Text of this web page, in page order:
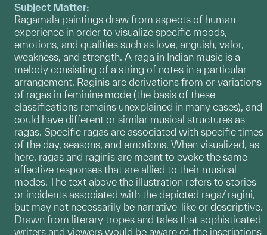
Subject Matter:
Ragamala paintings draw from aspects of human
experience in order to visualize specific moods,
emotions, and qualities such as love, anguish, valor,
weakness, and strength. A raga in Indian music is a
melody consisting of a string of notes in a particular
arrangement. Raginis are derivations from or variations
of ragas in feminine mode (the basis of these
classifications remains unexplained in many cases), and
could have different or similar musical structures as
ragas. Specific ragas are associated with specific times
of the day, seasons, and emotions. When visualized, as
here, ragas and raginis are meant to evoke the same
affective responses that are allied to their musical
modes. The text above the illustration refers to stories
or incidents associated with the depicted raga/ ragini,
but may not necessarily be narrative-like or descriptive.
Drawn from literary tropes and tales that sophisticated
writers and viewers would be aware of, the inscriptions